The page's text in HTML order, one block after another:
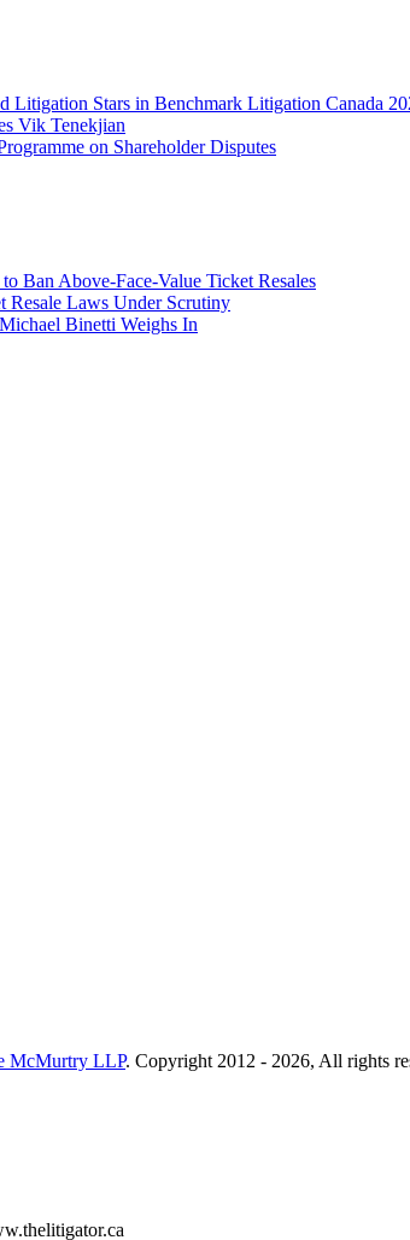
Litigation Stars in Benchmark Litigation Canada
Vik Tenekjian
on Shareholder Disputes
Ban Above-Face-Value Ticket Resales
Resale Laws Under Scrutiny
Binetti Weighs In
McMurtry LLP. Copyright 2012 - 2026, All rights